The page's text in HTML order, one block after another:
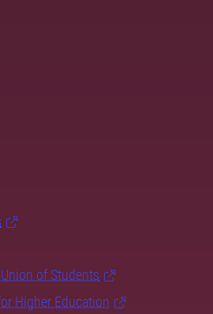
of Students
Higher Education